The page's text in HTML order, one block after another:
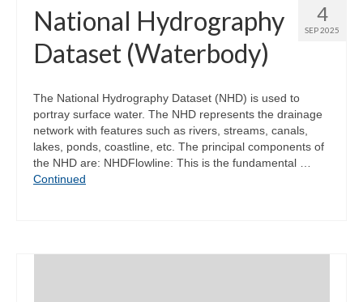
4
SEP 2025
National Hydrography
Dataset (Waterbody)
The National Hydrography Dataset (NHD) is used to
portray surface water. The NHD represents the drainage
network with features such as rivers, streams, canals,
lakes, ponds, coastline, etc. The principal components of
the NHD are: NHDFlowline: This is the fundamental …
Continued